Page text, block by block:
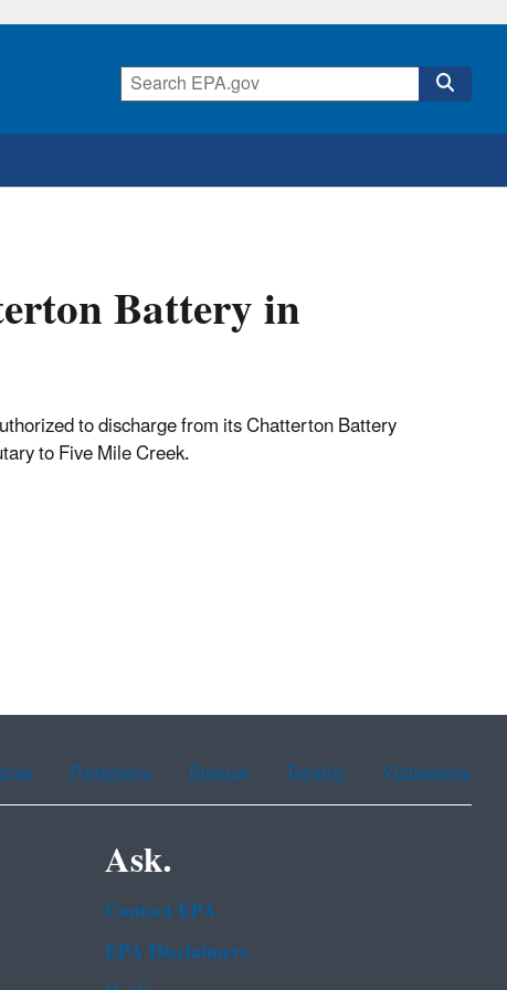
Battery in
to discharge from its Chatterton Battery
to Five Mile Creek.
Portuguese Russian Tagalog Vietnamese
Ask.
Contact EPA
EPA Disclaimers